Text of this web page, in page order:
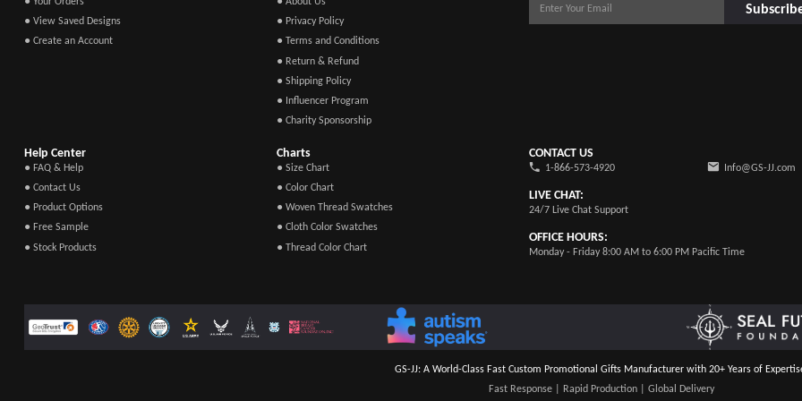
● View Saved Designs
● Create an Account
● Privacy Policy
● Terms and Conditions
● Return & Refund
● Shipping Policy
● Influencer Program
● Charity Sponsorship
Help Center
● FAQ & Help
● Contact Us
● Product Options
● Free Sample
● Stock Products
Charts
● Size Chart
● Color Chart
● Woven Thread Swatches
● Cloth Color Swatches
● Thread Color Chart
CONTACT US
1-866-573-4920 Info@GS-JJ.com
LIVE CHAT:
24/7 Live Chat Support
OFFICE HOURS:
Monday - Friday 8:00 AM to 6:00 PM Pacific Time
GS-JJ: A World-Class Fast Custom Promotional Gifts Manufacturer with 20+ Years of
Fast Response | Rapid Production | Global Delivery